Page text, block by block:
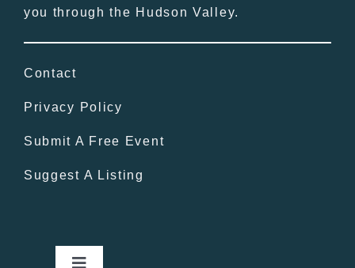
you through the Hudson Valley.
Contact
Privacy Policy
Submit A Free Event
Suggest A Listing